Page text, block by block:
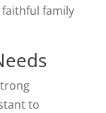
family
to